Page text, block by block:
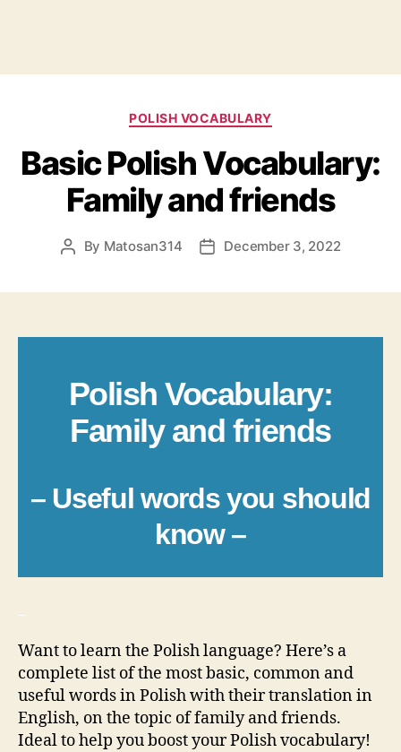
Categories
POLISH VOCABULARY
Basic Polish Vocabulary:
Family and friends
Post
By Matosan314
PostDecember 3, 2022
Polish Vocabulary:
Family and friends
– Useful words you should
know –
Want to learn the Polish language? Here’s a
complete list of the most basic, common and
useful words in Polish with their translation in
English, on the topic of family and friends.
Ideal to help you boost your Polish vocabulary!